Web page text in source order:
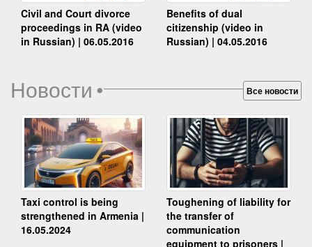
Civil and Court divorce
proceedings in RA (video
in Russian) | 06.05.2016
Benefits of dual
citizenship (video in
Russian) | 04.05.2016
Новости• Все новости
Taxi control is being
strengthened in Armenia |
16.05.2024
Toughening of liability for
the transfer of
communication
equipment to prisoners |